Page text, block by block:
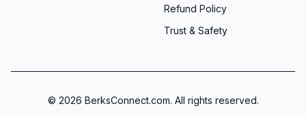
Refund Policy
Trust & Safety
© 2026 BerksConnect.com. All rights reserved.